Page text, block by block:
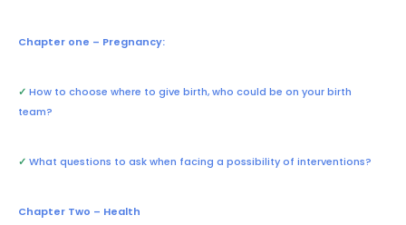
Chapter one – Pregnancy:
✓ How to choose where to give birth, who could be on your birth
team?
✓ What questions to ask when facing a possibility of interventions?
Chapter Two – Health